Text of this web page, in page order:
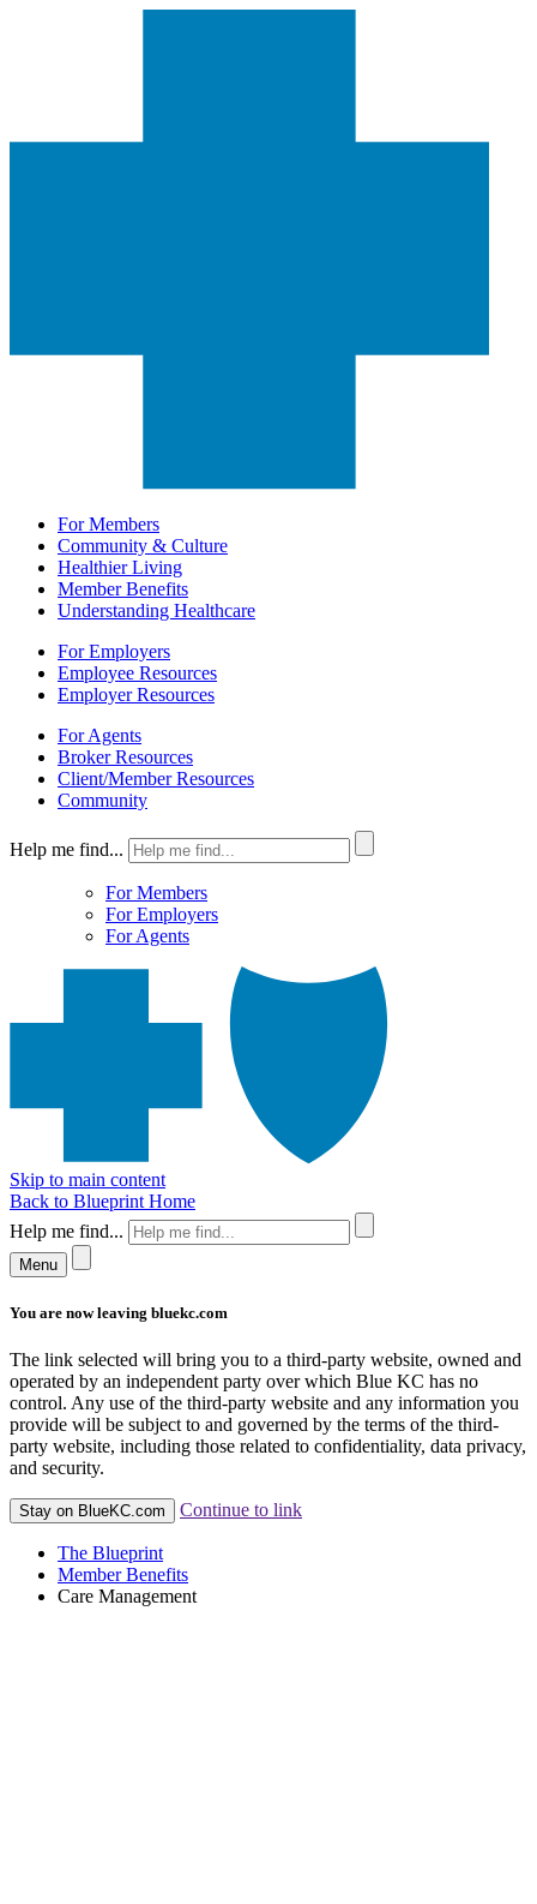
For Members
Community & Culture
Healthier Living
Member Benefits
Understanding Healthcare
For Employers
Employee Resources
Employer Resources
For Agents
Broker Resources
Client/Member Resources
Community
Help me find...
For Members
For Employers
For Agents
Skip to main content
Back to Blueprint Home
Help me find...
Menu
You are now leaving bluekc.com
The link selected will bring you to a third-party website, owned and
operated by an independent party over which Blue KC has no
control. Any use of the third-party website and any information you
provide will be subject to and governed by the terms of the third-
party website, including those related to confidentiality, data privacy,
and security.
Stay on BlueKC.com Continue to link
The Blueprint
Member Benefits
Care Management